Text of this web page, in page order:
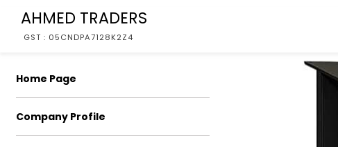
AHMED TRADERS
GST : 05CNDPA7128K2Z4
Home Page
Company Profile